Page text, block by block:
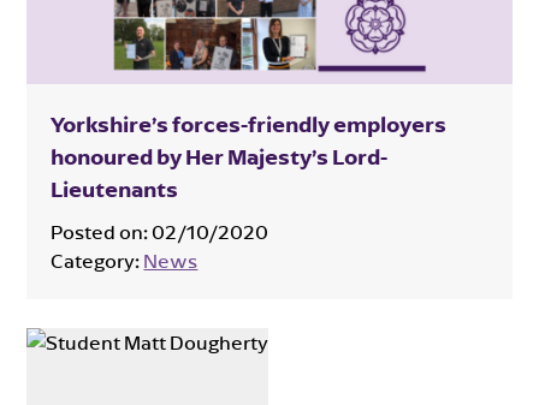
Yorkshire’s forces-friendly employers
honoured by Her Majesty’s Lord-
Lieutenants
Posted on: 02/10/2020
Category: News